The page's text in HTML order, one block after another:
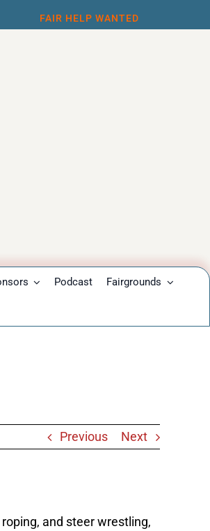
FAIR HELP WANTED
Podcast Fairgrounds
Previous Next
and steer wrestling,